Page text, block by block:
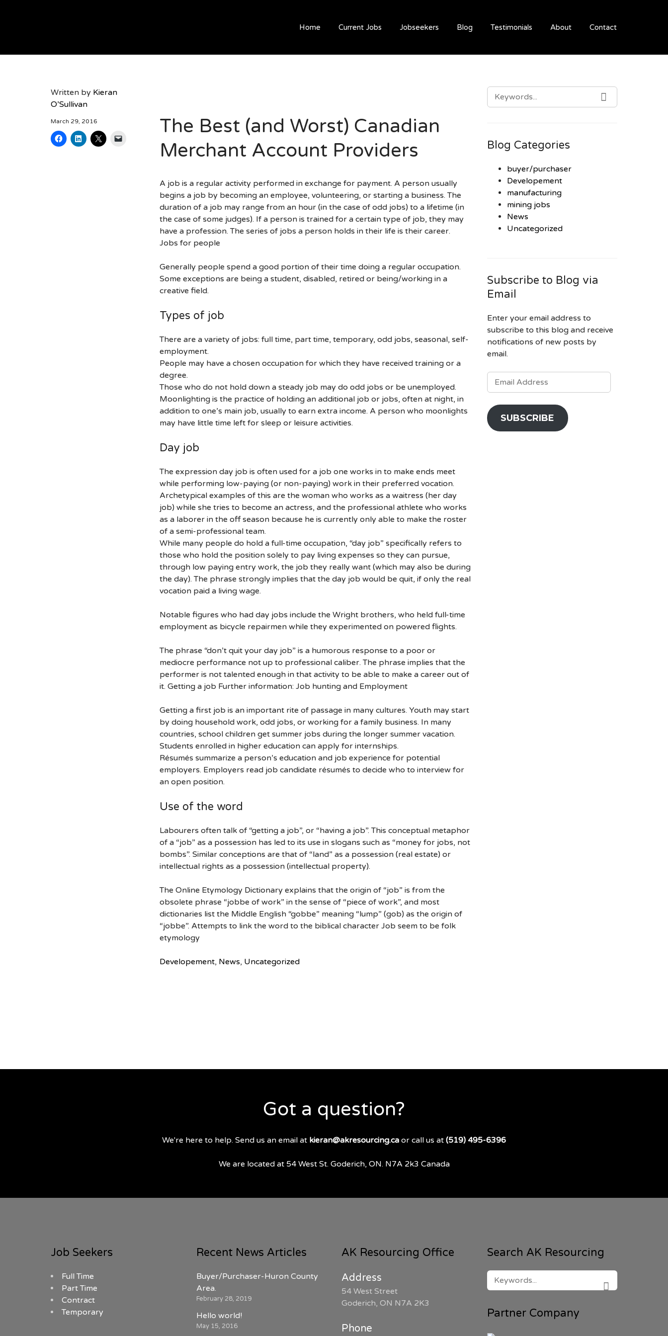
Home Current Jobs Jobseekers Blog Testimonials About Contact
Written by Kieran
O’Sullivan
March 29, 2016
The Best (and Worst) Canadian
Merchant Account Providers
A job is a regular activity performed in exchange for payment. A person usually
begins a job by becoming an employee, volunteering, or starting a business. The
duration of a job may range from an hour (in the case of odd jobs) to a lifetime (in
the case of some judges). If a person is trained for a certain type of job, they may
have a profession. The series of jobs a person holds in their life is their career.
Jobs for people
Generally people spend a good portion of their time doing a regular occupation.
Some exceptions are being a student, disabled, retired or being/working in a
creative field.
Types of job
There are a variety of jobs: full time, part time, temporary, odd jobs, seasonal, self-
employment.
People may have a chosen occupation for which they have received training or a
degree.
Those who do not hold down a steady job may do odd jobs or be unemployed.
Moonlighting is the practice of holding an additional job or jobs, often at night, in
addition to one’s main job, usually to earn extra income. A person who moonlights
may have little time left for sleep or leisure activities.
Day job
The expression day job is often used for a job one works in to make ends meet
while performing low-paying (or non-paying) work in their preferred vocation.
Archetypical examples of this are the woman who works as a waitress (her day
job) while she tries to become an actress, and the professional athlete who works
as a laborer in the off season because he is currently only able to make the roster
of a semi-professional team.
While many people do hold a full-time occupation, “day job” specifically refers to
those who hold the position solely to pay living expenses so they can pursue,
through low paying entry work, the job they really want (which may also be during
the day). The phrase strongly implies that the day job would be quit, if only the real
vocation paid a living wage.
Notable figures who had day jobs include the Wright brothers, who held full-time
employment as bicycle repairmen while they experimented on powered flights.
The phrase “don’t quit your day job” is a humorous response to a poor or
mediocre performance not up to professional caliber. The phrase implies that the
performer is not talented enough in that activity to be able to make a career out of
it. Getting a job Further information: Job hunting and Employment
Getting a first job is an important rite of passage in many cultures. Youth may start
by doing household work, odd jobs, or working for a family business. In many
countries, school children get summer jobs during the longer summer vacation.
Students enrolled in higher education can apply for internships.
Résumés summarize a person’s education and job experience for potential
employers. Employers read job candidate résumés to decide who to interview for
an open position.
Use of the word
Labourers often talk of “getting a job”, or “having a job”. This conceptual metaphor
of a “job” as a possession has led to its use in slogans such as “money for jobs, not
bombs”. Similar conceptions are that of “land” as a possession (real estate) or
intellectual rights as a possession (intellectual property).
The Online Etymology Dictionary explains that the origin of “job” is from the
obsolete phrase “jobbe of work” in the sense of “piece of work”, and most
dictionaries list the Middle English “gobbe” meaning “lump” (gob) as the origin of
“jobbe”. Attempts to link the word to the biblical character Job seem to be folk
etymology
Developement, News, Uncategorized
SEARCH
FOR:
Blog Categories
buyer/purchaser
Developement
manufacturing
mining jobs
News
Uncategorized
Subscribe to Blog via
Email
Enter your email address to
subscribe to this blog and receive
notifications of new posts by
email.
EMAIL
ADDRESS
SUBSCRIBE
Got a question?
We're here to help. Send us an email at kieran@akresourcing.ca or call us at (519) 495-6396
We are located at 54 West St. Goderich, ON. N7A 2k3 Canada
Job Seekers
Full Time
Part Time
Contract
Temporary
Recent News Articles
Buyer/Purchaser-Huron County
Area.
February 28, 2019
Hello world!
May 15, 2016
AK Resourcing Office
Address
54 West Street
Goderich, ON N7A 2K3
Phone
Search AK Resourcing
SEARCH
FOR:
Partner Company